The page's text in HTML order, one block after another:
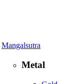
Mangalsutra
Metal